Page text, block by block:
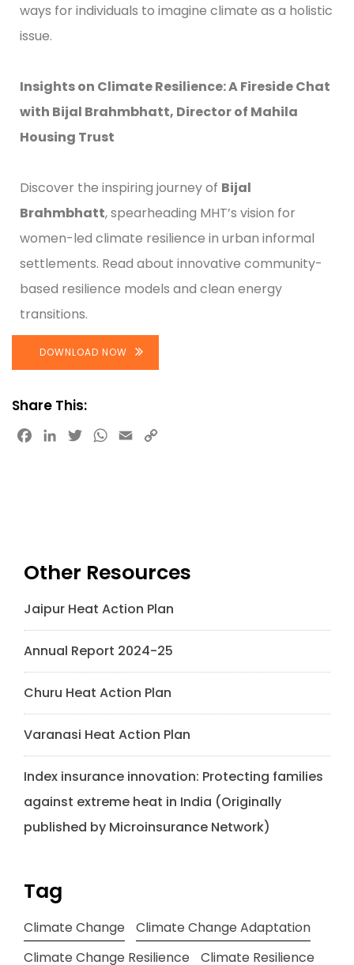
ways for individuals to imagine climate as a holistic
issue.
Insights on Climate Resilience: A Fireside Chat
with Bijal Brahmbhatt, Director of Mahila
Housing Trust
Discover the inspiring journey of Bijal
Brahmbhatt, spearheading MHT’s vision for
women-led climate resilience in urban informal
settlements. Read about innovative community-
based resilience models and clean energy
transitions.
DOWNLOAD NOW
Share This:
Facebook
LinkedInTwitterWhatsApp
Email
Other Resources
Jaipur Heat Action Plan
Annual Report 2024-25
Churu Heat Action Plan
Varanasi Heat Action Plan
Index insurance innovation: Protecting families
against extreme heat in India (Originally
published by Microinsurance Network)
Tag
Climate Change
Climate Change Adaptation
Climate Change Resilience
Climate Resilience